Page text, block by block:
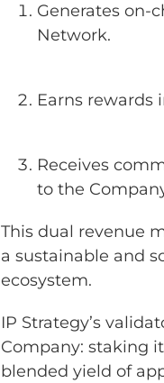
Generates on-
Network.
Earns rewards
Receives
to the
This dual revenue
a sustainable and
ecosystem.
IP Strategy’s
Company: staking
blended yield of